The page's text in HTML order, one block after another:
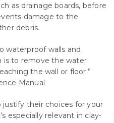
as drainage boards, before
damage to the
debris.
waterproof walls and
is to remove the water
the wall or floor.”
Manual
their choices for your
especially relevant in clay-